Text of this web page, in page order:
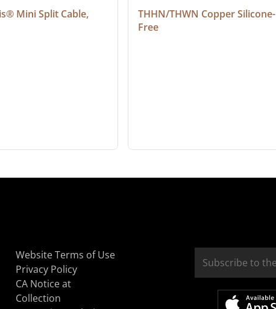
Mini Split Cable,
THHN/THWN Copper Silicone-
Free
Website Terms of Use
Privacy Policy
CA Notice at
Collection